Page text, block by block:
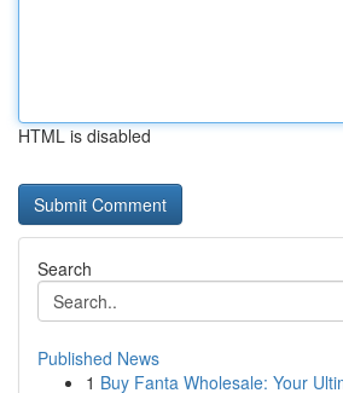
HTML is disabled
Search
Published News
1 Buy Fanta Wholesale: Your